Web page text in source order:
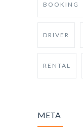
BOOKING
DRIVER
RENTAL
META